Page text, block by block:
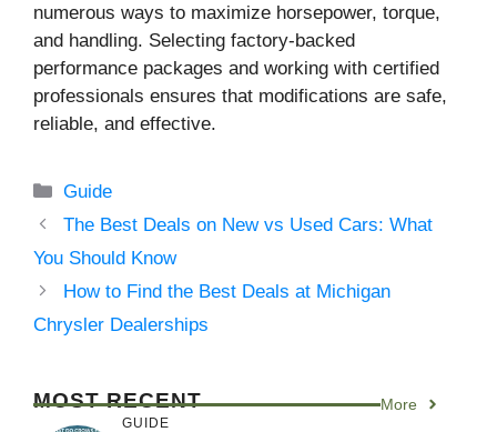
numerous ways to maximize horsepower, torque,
and handling. Selecting factory-backed
performance packages and working with certified
professionals ensures that modifications are safe,
reliable, and effective.
Categories
Guide
The Best Deals on New vs Used Cars: What
You Should Know
How to Find the Best Deals at Michigan
Chrysler Dealerships
MOST RECENT More
GUIDE